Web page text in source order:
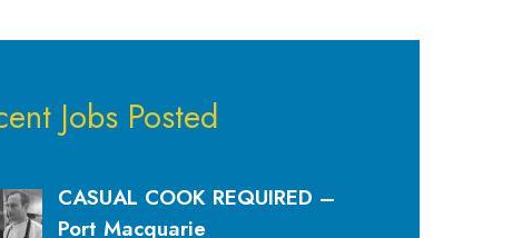
Jobs Posted
CASUAL COOK REQUIRED –
Port Macquarie